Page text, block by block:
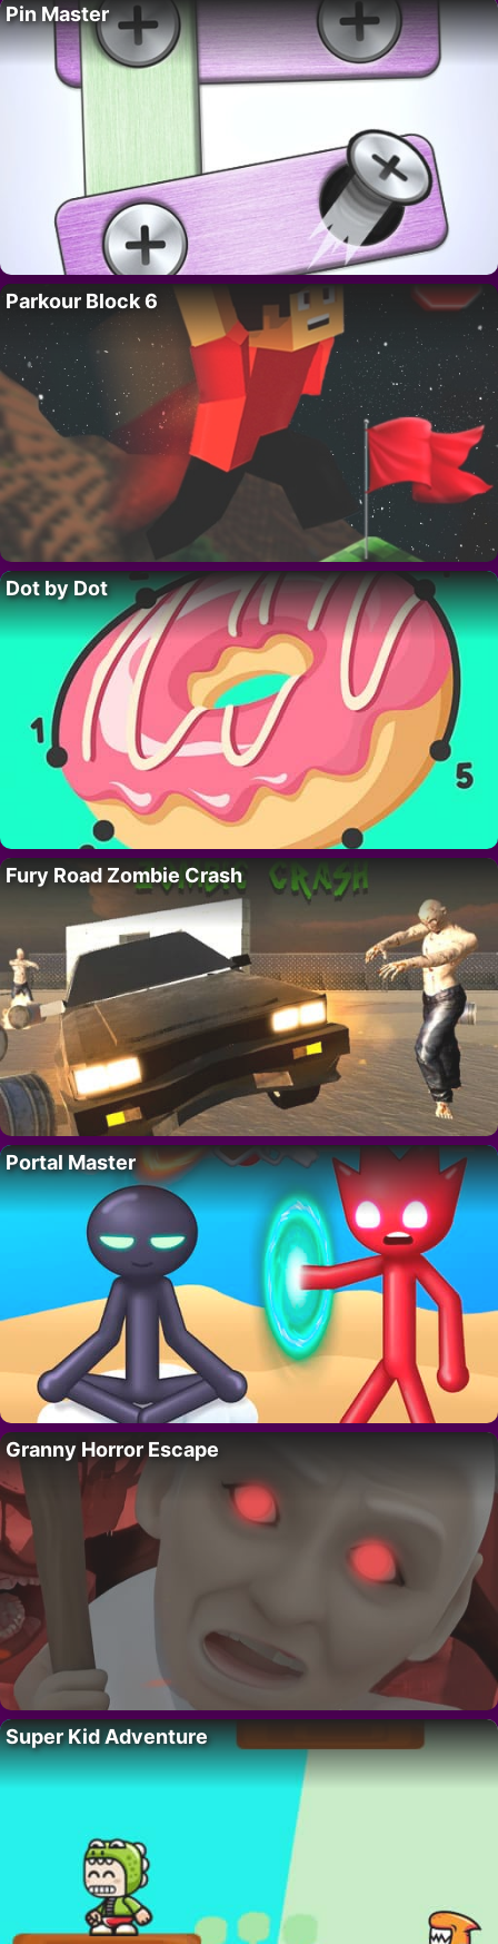
Pin Master
Parkour Block 6
Dot by Dot
Fury Road Zombie Crash
Portal Master
Granny Horror Escape
Super Kid Adventure